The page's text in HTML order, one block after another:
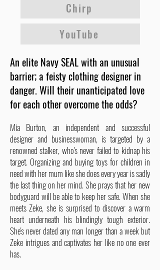
Chirp
YouTube
An elite Navy SEAL with an unusual
barrier; a feisty clothing designer in
danger. Will their unanticipated love
for each other overcome the odds?
Mia Burton, an independent and successful
designer and businesswoman, is targeted by a
renowned stalker, who's never failed to kidnap his
target. Organizing and buying toys for children in
need with her mum like she does every year is sadly
the last thing on her mind. She prays that her new
bodyguard will be able to keep her safe. When she
meets Zeke, she is surprised to discover a warm
heart underneath his blindingly tough exterior.
She's never dated any man longer than a week but
Zeke intrigues and captivates her like no one ever
has.